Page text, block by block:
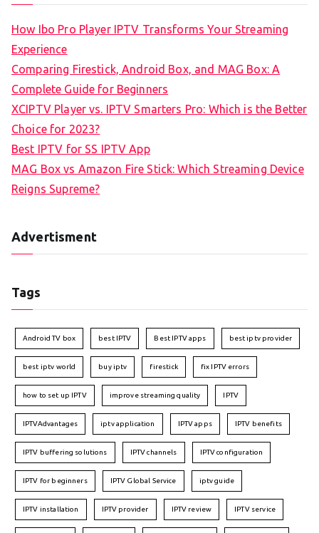
How Ibo Pro Player IPTV Transforms Your Streaming
Experience
Comparing Firestick, Android Box, and MAG Box: A
Complete Guide for Beginners
XCIPTV Player vs. IPTV Smarters Pro: Which is the Better
Choice for 2023?
Best IPTV for SS IPTV App
MAG Box vs Amazon Fire Stick: Which Streaming Device
Reigns Supreme?
Advertisment
Tags
Android TV box best IPTV Best IPTV apps best iptv provider
best iptv world buy iptv firestick fix IPTV errors
how to set up IPTV improve streaming quality IPTV
IPTVAdvantages iptv application IPTV apps IPTV benefits
IPTV buffering solutions IPTV channels IPTV configuration
IPTV for beginners IPTV Global Service iptv guide
IPTV installation IPTV provider IPTV review IPTV service